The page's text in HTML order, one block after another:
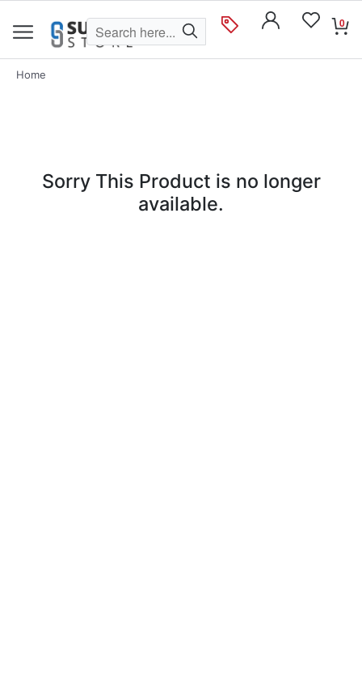
0
Home
Sorry This Product is no longer
available.